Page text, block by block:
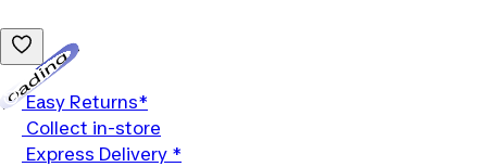
Easy Returns*
Collect in-store
Express Delivery *